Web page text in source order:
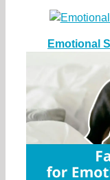
Emotional